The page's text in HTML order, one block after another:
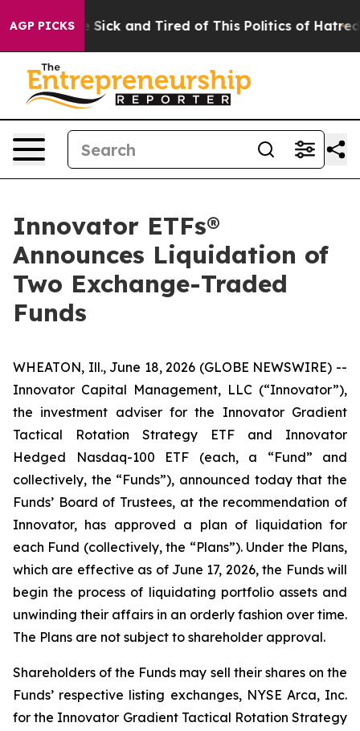
AGP PICKS
Are Sick and Tired of This Politics of Hatred” The
Innovator ETFs®
Announces Liquidation of
Two Exchange-Traded
Funds
WHEATON, Ill., June 18, 2026 (GLOBE NEWSWIRE) --
Innovator Capital Management, LLC (“Innovator”),
the investment adviser for the Innovator Gradient
Tactical Rotation Strategy ETF and Innovator
Hedged Nasdaq-100 ETF (each, a “Fund” and
collectively, the “Funds”), announced today that the
Funds’ Board of Trustees, at the recommendation of
Innovator, has approved a plan of liquidation for
each Fund (collectively, the “Plans”). Under the Plans,
which are effective as of June 17, 2026, the Funds will
begin the process of liquidating portfolio assets and
unwinding their affairs in an orderly fashion over time.
The Plans are not subject to shareholder approval.
Shareholders of the Funds may sell their shares on the
Funds’ respective listing exchanges, NYSE Arca, Inc.
for the Innovator Gradient Tactical Rotation Strategy